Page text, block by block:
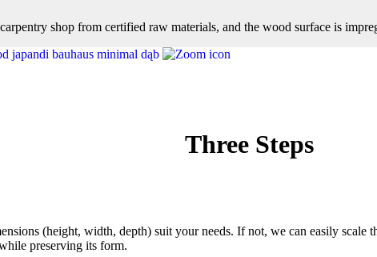
shop from certified raw materials, and the wood surface is
Three Steps
(height, width, depth) suit your needs. If not, we can easily scale
preserving its form.